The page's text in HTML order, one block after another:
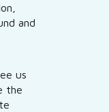
and
us
the